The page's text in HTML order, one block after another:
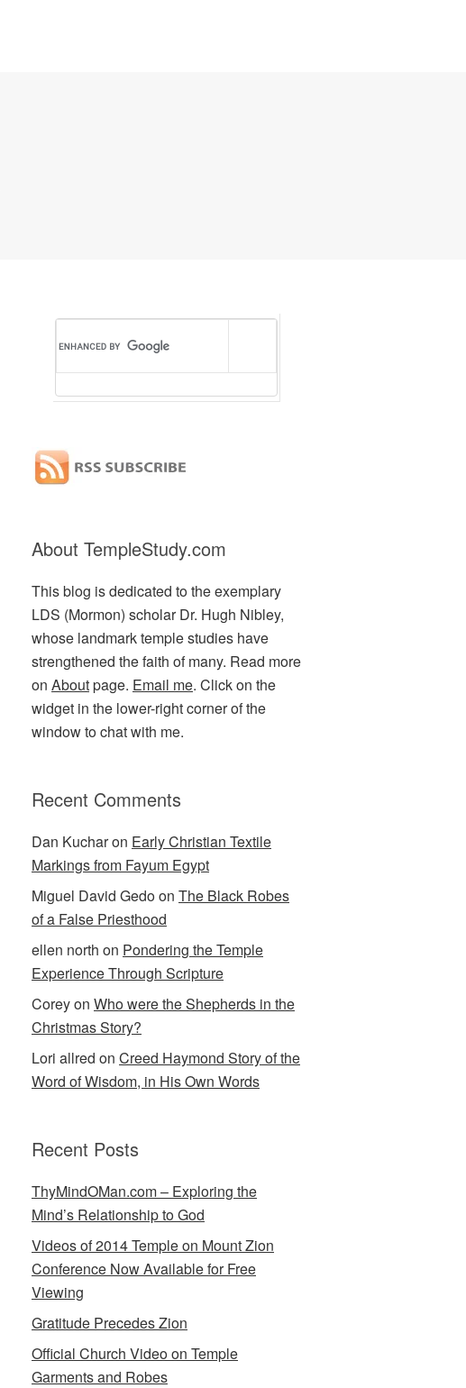
About TempleStudy.com
This blog is dedicated to the exemplary
LDS (Mormon) scholar Dr. Hugh Nibley,
whose landmark temple studies have
strengthened the faith of many. Read more
on Aboutpage. Email me. Click on the
widget in the lower-right corner of the
window to chat with me.
Recent Comments
Dan Kucharon Early Christian Textile
Markings from Fayum Egypt
Miguel David Gedoon The Black Robes
of a False Priesthood
ellen north on Pondering the Temple
Experience Through Scripture
Coreyon Who were the Shepherds in the
Christmas Story?
Lori allred on Creed Haymond Story of the
Word of Wisdom, in His Own Words
Recent Posts
ThyMindOMan.com – Exploring the
Mind’s Relationship to God
Videos of 2014 Temple on Mount Zion
Conference Now Available for Free
Viewing
Gratitude Precedes Zion
Official Church Video on Temple
Garments and Robes